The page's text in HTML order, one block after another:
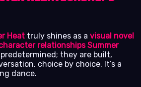
Heat truly shines as a visual novel
relationships Summer
they are built,
choice by choice. It’s a
dance.